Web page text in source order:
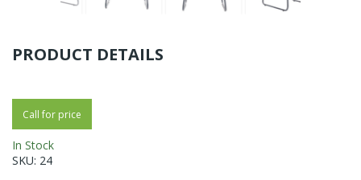
PRODUCT DETAILS
Call for price
In Stock
SKU: 24